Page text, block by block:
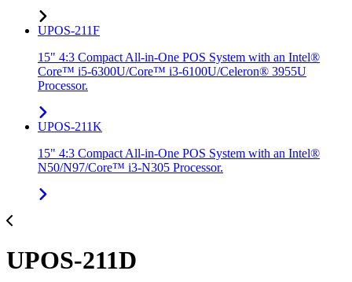
UPOS-211F
15" 4:3 Compact All-in-One POS System with an Intel®
Core™ i5-6300U/Core™ i3-6100U/Celeron® 3955U
Processor.
UPOS-211K
15" 4:3 Compact All-in-One POS System with an Intel®
N50/N97/Core™ i3-N305 Processor.
UPOS-211D